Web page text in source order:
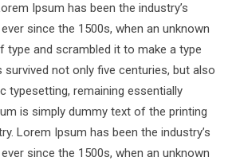
Ipsum has been the industry’s
since the 1500s, when an unknown
type and scrambled it to make a type
survived not only five centuries, but also
typesetting, remaining essentially
is simply dummy text of the printing
Lorem Ipsum has been the industry’s
since the 1500s, when an unknown